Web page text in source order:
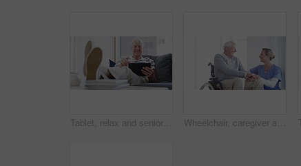
Tablet, relax and senior man on a sofa with social media, search or ebook in his home. Smile, face and old male person with digital, app or online shopping, reading or streaming in a living room Wheelchair, caregiver and senior man in home for care, medical support and helping in living room. Retirement, nursing and elderly person with disability and nurse for wellness, health and talking